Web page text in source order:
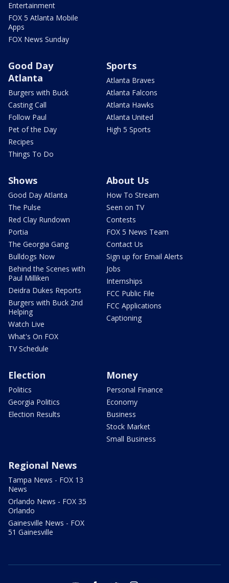
Entertainment
FOX 5 Atlanta Mobile
Apps
FOX News Sunday
Good Day
Atlanta
Burgers with Buck
Casting Call
Follow Paul
Pet of the Day
Recipes
Things To Do
Sports
Atlanta Braves
Atlanta Falcons
Atlanta Hawks
Atlanta United
High 5 Sports
Shows
Good Day Atlanta
The Pulse
Red Clay Rundown
Portia
The Georgia Gang
Bulldogs Now
Behind the Scenes with
Paul Milliken
Deidra Dukes Reports
Burgers with Buck 2nd
Helping
Watch Live
What's On FOX
TV Schedule
About Us
How To Stream
Seen on TV
Contests
FOX 5 News Team
Contact Us
Sign up for Email Alerts
Jobs
Internships
FCC Public File
FCC Applications
Captioning
Election
Politics
Georgia Politics
Election Results
Money
Personal Finance
Economy
Business
Stock Market
Small Business
Regional News
Tampa News - FOX 13
News
Orlando News - FOX 35
Orlando
Gainesville News - FOX
51 Gainesville